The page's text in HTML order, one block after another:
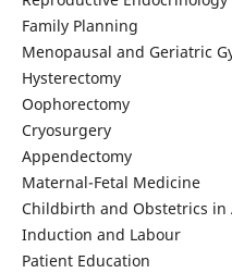
Family Planning
Menopausal and Geriatric
Hysterectomy
Oophorectomy
Cryosurgery
Appendectomy
Maternal-Fetal Medicine
Childbirth and Obstetrics in
Induction and Labour
Patient Education